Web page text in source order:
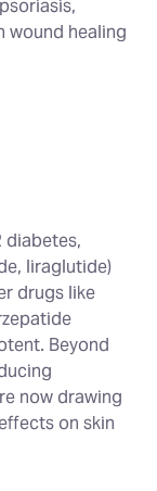
wound healing
diabetes,
liraglutide)
drugs like
Beyond
now drawing
on skin